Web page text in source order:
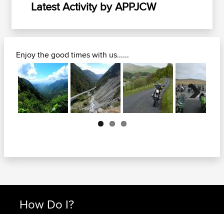
Latest Activity by APPJCW
Enjoy the good times with us......
Next
How Do I?